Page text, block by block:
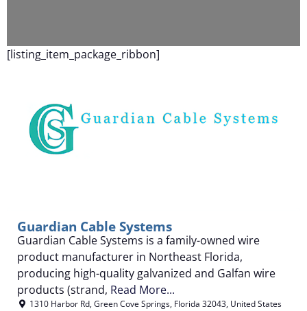
[listing_item_package_ribbon]
Guardian Cable Systems
Guardian Cable Systems is a family-owned wire
product manufacturer in Northeast Florida,
producing high-quality galvanized and Galfan wire
products (strand, Read More...
1310 Harbor Rd,Green Cove Springs, Florida 32043, United States